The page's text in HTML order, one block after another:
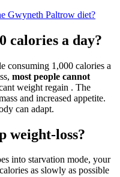
Gwyneth Paltrow diet?
calories a day?
consuming 1,000 calories a
most people cannot
weight regain . The
and increased appetite.
can adapt.
weight-loss?
into starvation mode, your
as slowly as possible